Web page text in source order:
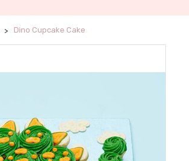
Dino Cupcake Cake